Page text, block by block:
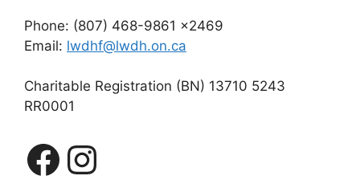
Phone: (807) 468-9861 x2469
Email: lwdhf@lwdh.on.ca
Charitable Registration (BN) 13710 5243
RR0001
Facebook
Instagram